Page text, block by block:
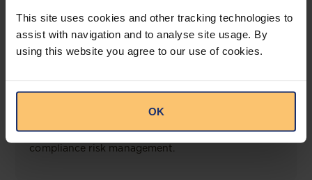
This site uses cookies and other tracking technologies to
assist with navigation and to analyse site usage. By
using this website you agree to our use of cookies.
OK
Compliance Toolbox
for both legal content and intelligence as well as
compliance risk management.